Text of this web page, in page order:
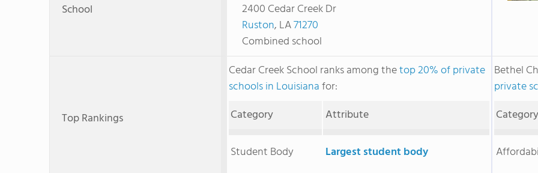
School
2400 Cedar Creek Dr
Ruston, LA71270
Combined school
Top Rankings
Cedar Creek School ranks among thetop 20% of private
schools in Louisianafor:
Category
Attribute
Student Body Largest student body
Bethel
private
Category